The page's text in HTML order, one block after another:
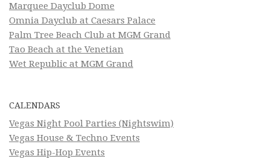
Marquee Dayclub Dome
Omnia Dayclub at Caesars Palace
Palm Tree Beach Club at MGM Grand
Tao Beach at the Venetian
Wet Republic at MGM Grand
CALENDARS
Vegas Night Pool Parties (Nightswim)
Vegas House & Techno Events
Vegas Hip-Hop Events